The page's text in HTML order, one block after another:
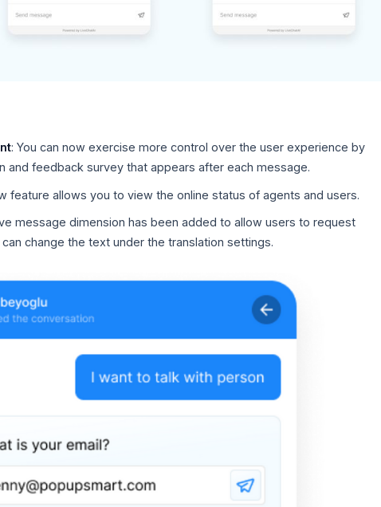
: You can now exercise more control over the user experience by
and feedback survey that appears after each message.
feature allows you to view the online status of agents and users.
message dimension has been added to allow users to request
change the text under the translation settings.